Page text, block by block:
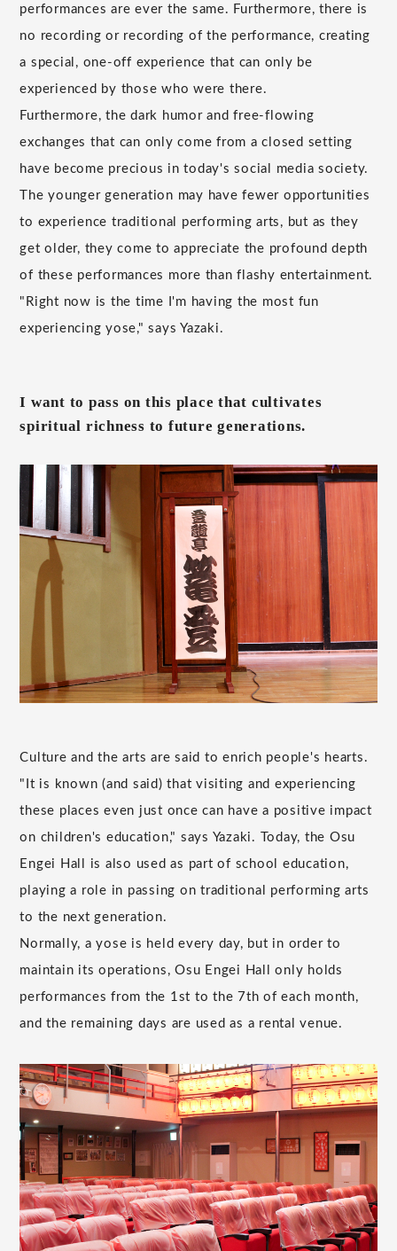
performances are ever the same. Furthermore, there is
no recording or recording of the performance, creating
a special, one-off experience that can only be
experienced by those who were there.
Furthermore, the dark humor and free-flowing
exchanges that can only come from a closed setting
have become precious in today's social media society.
The younger generation may have fewer opportunities
to experience traditional performing arts, but as they
get older, they come to appreciate the profound depth
of these performances more than flashy entertainment.
"Right now is the time I'm having the most fun
experiencing yose," says Yazaki.
I want to pass on this place that cultivates
spiritual richness to future generations.
Culture and the arts are said to enrich people's hearts.
"It is known (and said) that visiting and experiencing
these places even just once can have a positive impact
on children's education," says Yazaki. Today, the Osu
Engei Hall is also used as part of school education,
playing a role in passing on traditional performing arts
to the next generation.
Normally, a yose is held every day, but in order to
maintain its operations, Osu Engei Hall only holds
performances from the 1st to the 7th of each month,
and the remaining days are used as a rental venue.